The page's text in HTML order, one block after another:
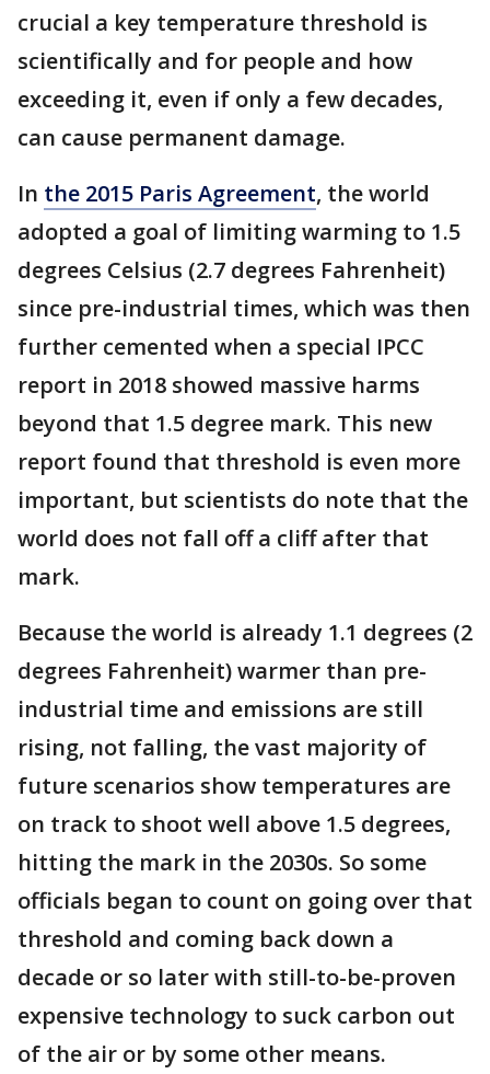
crucial a key temperature threshold is
scientifically and for people and how
exceeding it, even if only a few decades,
can cause permanent damage.
In the 2015 Paris Agreement, the world
adopted a goal of limiting warming to 1.5
degrees Celsius (2.7 degrees Fahrenheit)
since pre-industrial times, which was then
further cemented when a special IPCC
report in 2018 showed massive harms
beyond that 1.5 degree mark. This new
report found that threshold is even more
important, but scientists do note that the
world does not fall off a cliff after that
mark.
Because the world is already 1.1 degrees (2
degrees Fahrenheit) warmer than pre-
industrial time and emissions are still
rising, not falling, the vast majority of
future scenarios show temperatures are
on track to shoot well above 1.5 degrees,
hitting the mark in the 2030s. So some
officials began to count on going over that
threshold and coming back down a
decade or so later with still-to-be-proven
expensive technology to suck carbon out
of the air or by some other means.